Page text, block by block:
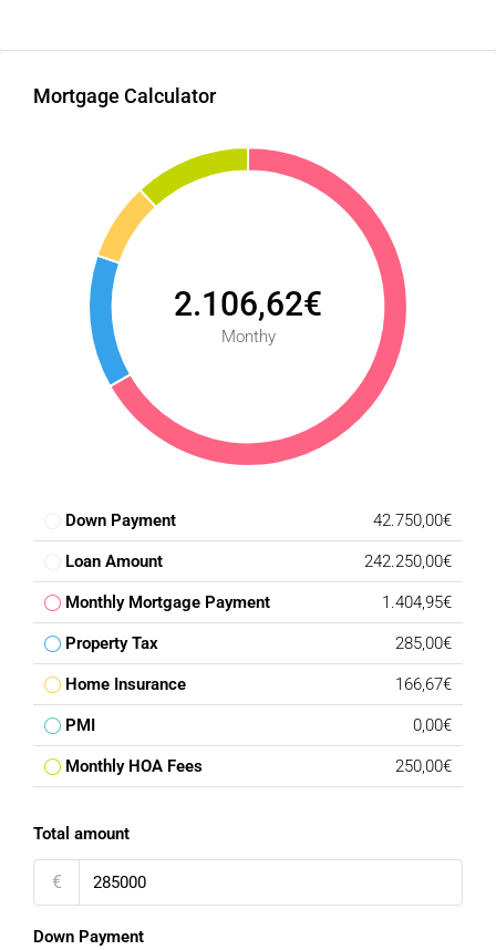
Mortgage Calculator
2.106,62€
Monthy
Down Payment 42.750,00€
Loan Amount 242.250,00€
Monthly Mortgage Payment 1.404,95€
Property Tax 285,00€
Home Insurance 166,67€
PMI 0,00€
Monthly HOA Fees 250,00€
Total amount
€
Down Payment